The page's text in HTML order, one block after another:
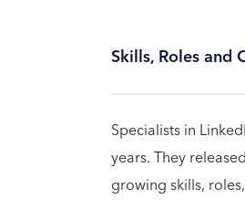
Skills, Roles and
Specialists in
years. They
growing skills,